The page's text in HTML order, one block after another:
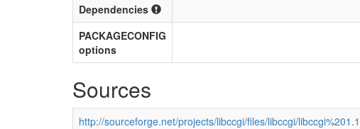
Dependencies
PACKAGECONFIG
options
Sources
http://sourceforge.net/projects/libccgi/files/libccgi/